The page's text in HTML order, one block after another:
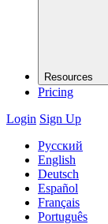
Resources
Pricing
Login Sign Up
Русский
English
Deutsch
Español
Français
Português